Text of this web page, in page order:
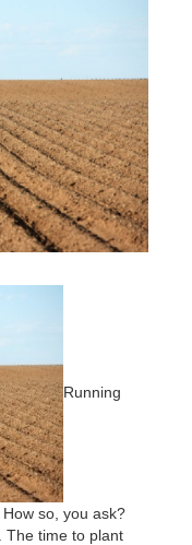
Run­ning
so, you ask?
The time to plant